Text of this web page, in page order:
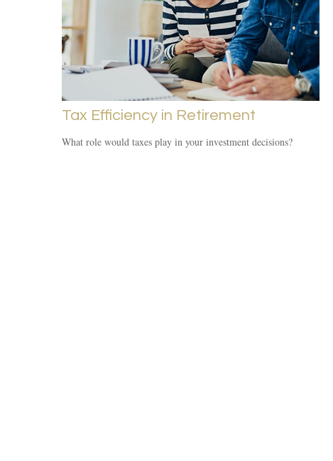
Tax Efficiency in Retirement
What role would taxes play in your investment decisions?